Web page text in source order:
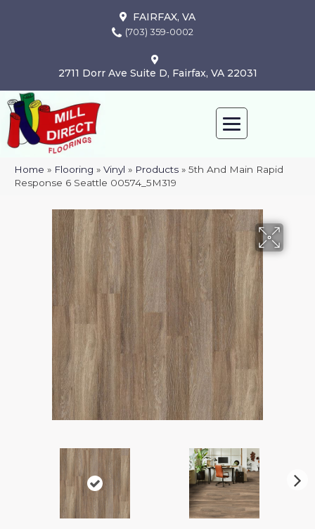
FAIRFAX, VA
(703) 359-0002
2711 Dorr Ave Suite D, Fairfax, VA 22031
Home » Flooring » Vinyl » Products » 5th And Main Rapid
Response 6 Seattle 00574_5M319